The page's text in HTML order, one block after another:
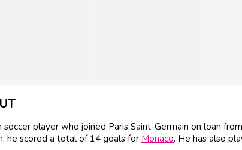
soccer player who joined Paris Saint-Germain on loan from
he scored a total of 14 goals for Monaco. He has also